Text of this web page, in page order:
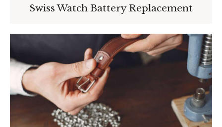
Swiss Watch Battery Replacement